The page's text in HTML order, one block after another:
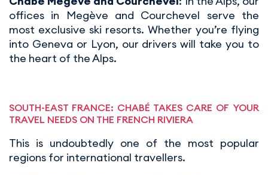
offices in Megève and Courchevel serve the
most exclusive ski resorts. Whether you’re flying
into Geneva or Lyon, our drivers will take you to
the heart of the Alps.
SOUTH-EAST FRANCE: CHABÉ TAKES CARE OF YOUR
TRAVEL NEEDS ON THE FRENCH RIVIERA
This is undoubtedly one of the most popular
regions for international travellers.